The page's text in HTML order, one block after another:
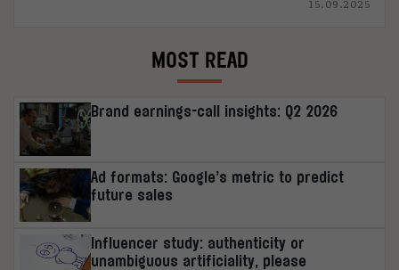
15.09.2025
MOST READ
Brand earnings-call insights: Q2 2026
Ad formats: Google’s metric to predict
future sales
Influencer study: authenticity or
unambiguous artificiality, please